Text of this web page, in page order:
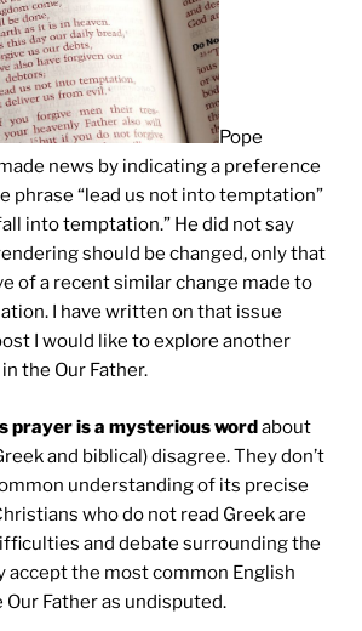
Pope
news by indicating a preference
phrase “lead us not into temptation”
into temptation.” He did not say
should be changed, only that
of a recent similar change made to
I have written on that issue
I would like to explore another
the Our Father.
prayer is a mysterious wordabout
and biblical) disagree. They don’t
understanding of its precise
who do not read Greek are
and debate surrounding the
accept the most common English
Father as undisputed.